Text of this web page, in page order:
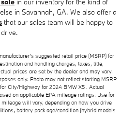
in Savannah, GA. We also offer a
that our sales team will be happy to
suggested retail price (MSRP) for
and handling charges, taxes, title,
prices are set by the dealer and may vary.
only. Photo may not reflect starting MSRP
City/Highway for 2024 BMW X5 . Actual
on applicable EPA mileage ratings. Use for
will vary, depending on how you drive
battery pack age/condition (hybrid models